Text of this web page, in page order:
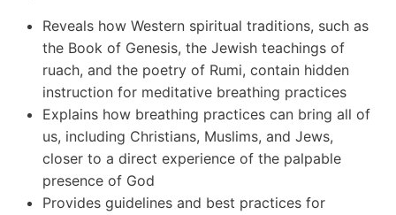
Reveals how Western spiritual traditions, such as
the Book of Genesis, the Jewish teachings of
ruach, and the poetry of Rumi, contain hidden
instruction for meditative breathing practices
Explains how breathing practices can bring all of
us, including Christians, Muslims, and Jews,
closer to a direct experience of the palpable
presence of God
Provides guidelines and best practices for